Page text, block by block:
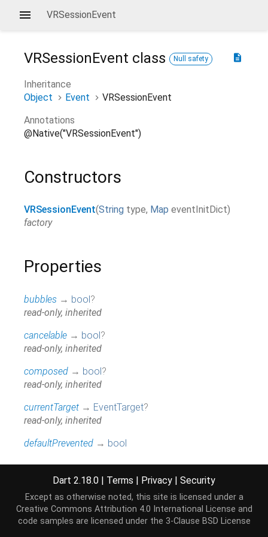
VRSessionEvent
description
VRSessionEvent class Null safety
Inheritance
Object
Event
VRSessionEvent
Annotations
@Native("VRSessionEvent")
Constructors
VRSessionEvent(String type, Map eventInitDict)
factory
Properties
bubbles → bool?
read-only, inherited
cancelable → bool?
read-only, inherited
composed → bool?
read-only, inherited
currentTarget → EventTarget?
read-only, inherited
defaultPrevented → bool
eventPhase →int
read-only, inherited
hashCode →int
The hash code for this object.
Dart 2.18.0 | Terms | Privacy | Security
Except as otherwise noted, this site is licensed under a
Creative Commons Attribution 4.0 International License and
code samples are licensed under the 3-Clause BSD License